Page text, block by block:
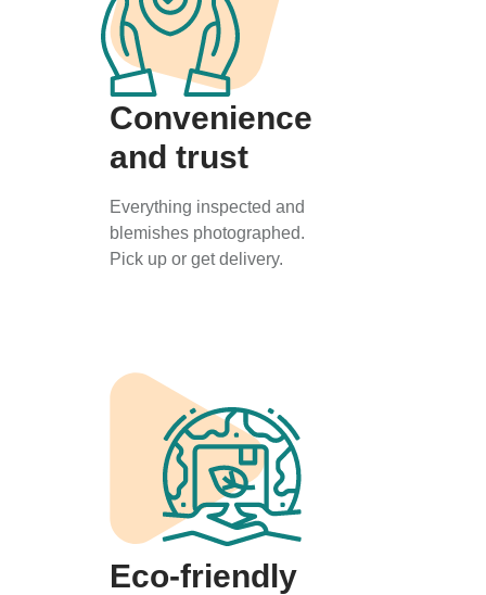
Convenience
and trust
Everything inspected and
blemishes photographed.
Pick up or get delivery.
Eco-friendly